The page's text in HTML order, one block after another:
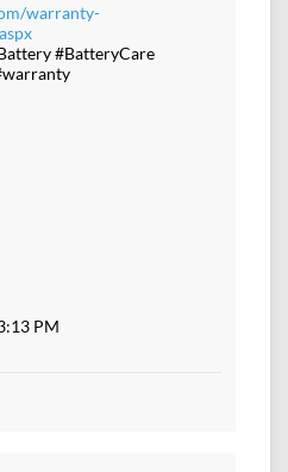
warranty-
#BatteryCare
PM